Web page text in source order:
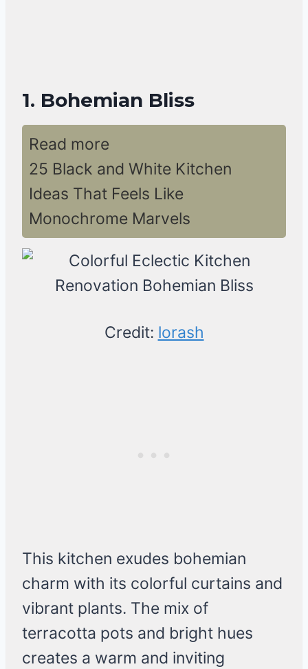
1. Bohemian Bliss
Read more
25 Black and White Kitchen
Ideas That Feels Like
Monochrome Marvels
Credit: lorash
This kitchen exudes bohemian
charm with its colorful curtains and
vibrant plants. The mix of
terracotta pots and bright hues
creates a warm and inviting